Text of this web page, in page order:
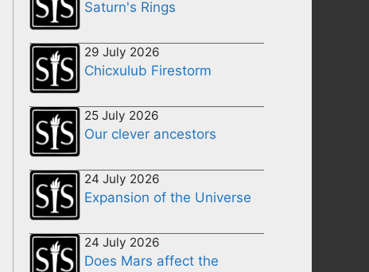
Saturn's Rings
29 July 2026
Chicxulub Firestorm
25 July 2026
Our clever ancestors
24 July 2026
Expansion of the Universe
24 July 2026
Does Mars affect the